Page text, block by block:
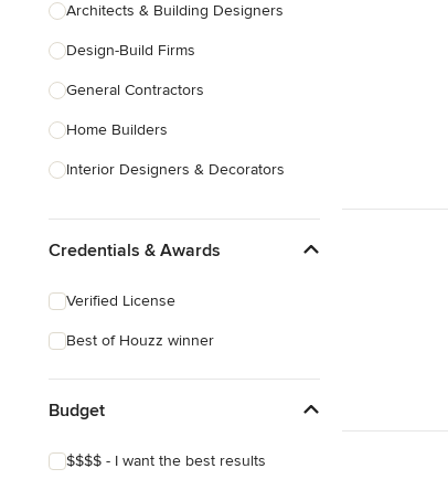
Architects & Building Designers
Design-Build Firms
General Contractors
Home Builders
Interior Designers & Decorators
Kitchen Remodelers
Designers
Credentials & Awards
Verified License
Best of Houzz winner
Budget
$$$$ - I want the best results